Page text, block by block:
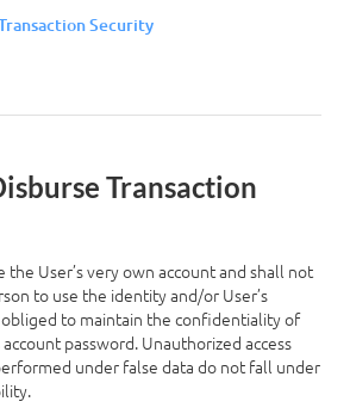
Security
Transaction
the User’s very own account and shall not
to use the identity and/or User’s
obliged to maintain the confidentiality of
account password. Unauthorized access
under false data do not fall under